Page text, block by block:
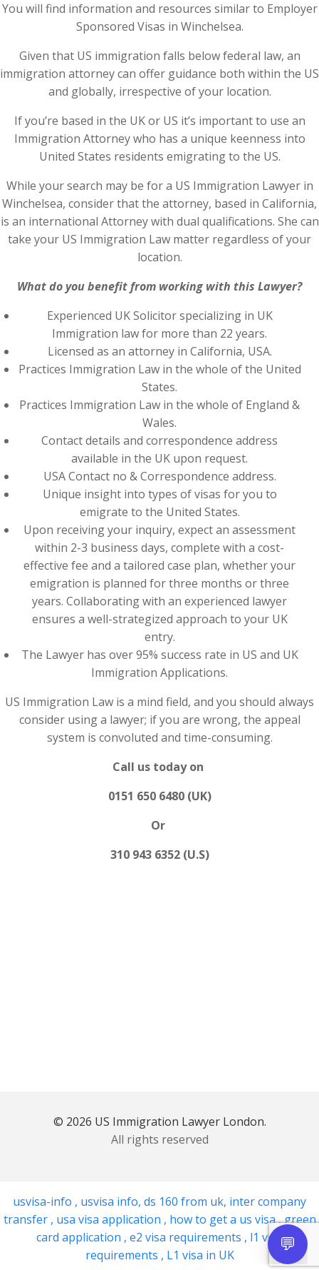
You will find information and resources similar to Employer
Sponsored Visas in Winchelsea.
Given that US immigration falls below federal law, an
immigration attorney can offer guidance both within the US
and globally, irrespective of your location.
If you’re based in the UK or US it’s important to use an
Immigration Attorney who has a unique keenness into
United States residents emigrating to the US.
While your search may be for a US Immigration Lawyer in
Winchelsea, consider that the attorney, based in California,
is an international Attorney with dual qualifications. She can
take your US Immigration Law matter regardless of your
location.
What do you benefit from working with this Lawyer?
Experienced UK Solicitor specializing in UK
Immigration law for more than 22 years.
Licensed as an attorney in California, USA.
Practices Immigration Law in the whole of the United
States.
Practices Immigration Law in the whole of England &
Wales.
Contact details and correspondence address
available in the UK upon request.
USA Contact no & Correspondence address.
Unique insight into types of visas for you to
emigrate to the United States.
Upon receiving your inquiry, expect an assessment
within 2-3 business days, complete with a cost-
effective fee and a tailored case plan, whether your
emigration is planned for three months or three
years. Collaborating with an experienced lawyer
ensures a well-strategized approach to your UK
entry.
The Lawyer has over 95% success rate in US and UK
Immigration Applications.
US Immigration Law is a mind field, and you should always
consider using a lawyer; if you are wrong, the appeal
system is convoluted and time-consuming.
Call us today on
0151 650 6480 (UK)
Or
310 943 6352 (U.S)
© 2026 US Immigration Lawyer London.
All rights reserved
usvisa-info , usvisa info, ds 160 from uk, inter company
transfer , usa visa application , how to get a us visa,green
card application , e2 visa requirements , l1 visa
requirements , L1 visa in UK